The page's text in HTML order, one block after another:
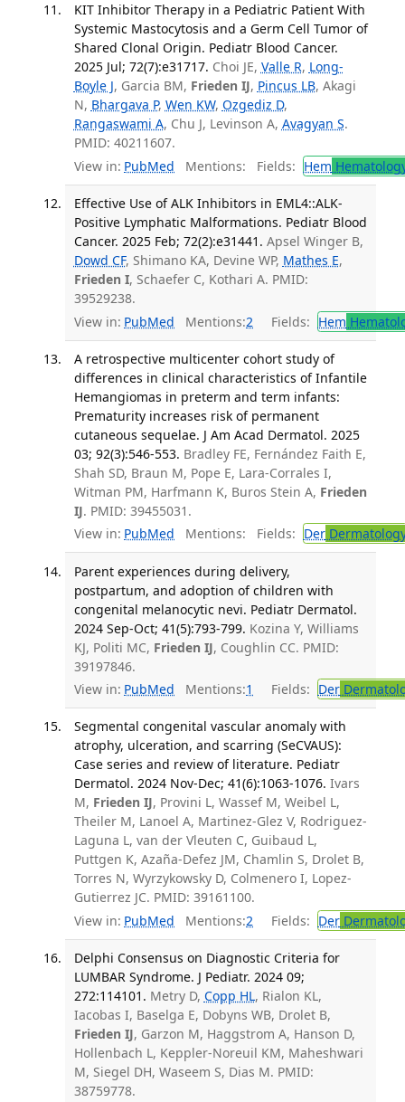
KIT Inhibitor Therapy in a Pediatric Patient With
Systemic Mastocytosis and a Germ Cell Tumor of
Shared Clonal Origin. Pediatr Blood Cancer.
2025 Jul; 72(7):e31717. Choi JE, Valle R, Long-
Boyle J, Garcia BM, Frieden IJ, Pincus LB, Akagi
N, Bhargava P, Wen KW, Ozgediz D,
Rangaswami A, Chu J, Levinson A, Avagyan S.
PMID: 40211607.
View in: PubMed Mentions: Fields: Hem
Effective Use of ALK Inhibitors in EML4::ALK-
Positive Lymphatic Malformations. Pediatr Blood
Cancer. 2025 Feb; 72(2):e31441. Apsel Winger B,
Dowd CF, Shimano KA, Devine WP, Mathes E,
Frieden I, Schaefer C, Kothari A. PMID:
39529238.
View in: PubMed Mentions:2 Fields: Hem
A retrospective multicenter cohort study of
differences in clinical characteristics of Infantile
Hemangiomas in preterm and term infants:
Prematurity increases risk of permanent
cutaneous sequelae. J Am Acad Dermatol. 2025
03; 92(3):546-553. Bradley FE, Fernández Faith E,
Shah SD, Braun M, Pope E, Lara-Corrales I,
Witman PM, Harfmann K, Buros Stein A, Frieden
IJ. PMID: 39455031.
View in: PubMed Mentions: Fields: Der
Parent experiences during delivery,
postpartum, and adoption of children with
congenital melanocytic nevi. Pediatr Dermatol.
2024 Sep-Oct; 41(5):793-799. Kozina Y, Williams
KJ, Politi MC, Frieden IJ, Coughlin CC. PMID:
39197846.
View in: PubMed Mentions:1 Fields: Der
Segmental congenital vascular anomaly with
atrophy, ulceration, and scarring (SeCVAUS):
Case series and review of literature. Pediatr
Dermatol. 2024 Nov-Dec; 41(6):1063-1076. Ivars
M, Frieden IJ, Provini L, Wassef M, Weibel L,
Theiler M, Lanoel A, Martinez-Glez V, Rodriguez-
Laguna L, van der Vleuten C, Guibaud L,
Puttgen K, Azaña-Defez JM, Chamlin S, Drolet B,
Torres N, Wyrzykowsky D, Colmenero I, Lopez-
Gutierrez JC. PMID: 39161100.
View in: PubMed Mentions:2 Fields: Der
Delphi Consensus on Diagnostic Criteria for
LUMBAR Syndrome. J Pediatr. 2024 09;
272:114101. Metry D, Copp HL, Rialon KL,
Iacobas I, Baselga E, Dobyns WB, Drolet B,
Frieden IJ, Garzon M, Haggstrom A, Hanson D,
Hollenbach L, Keppler-Noreuil KM, Maheshwari
M, Siegel DH, Waseem S, Dias M. PMID:
38759778.